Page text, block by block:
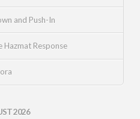
and Push-In
Hazmat Response
2026